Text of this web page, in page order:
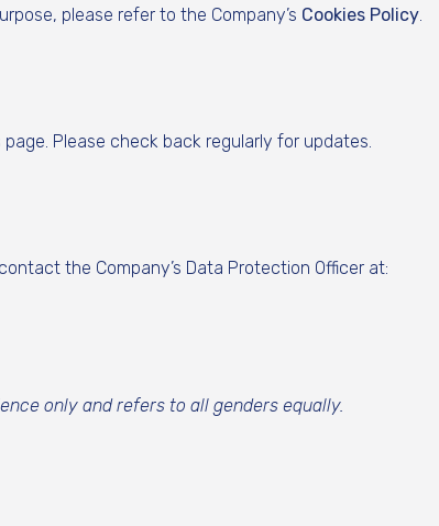
please refer to the Company’s Cookies Policy.
Please check back regularly for updates.
the Company’s Data Protection Officer at:
only and refers to all genders equally.